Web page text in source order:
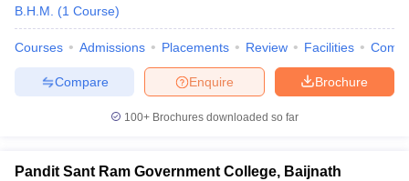
B.H.M.
(1 Course)
Courses Admissions Placements Review Facilities
Brochure
Enquire
Compare
100+ Brochures downloaded so far
Pandit Sant Ram Government College, Baijnath